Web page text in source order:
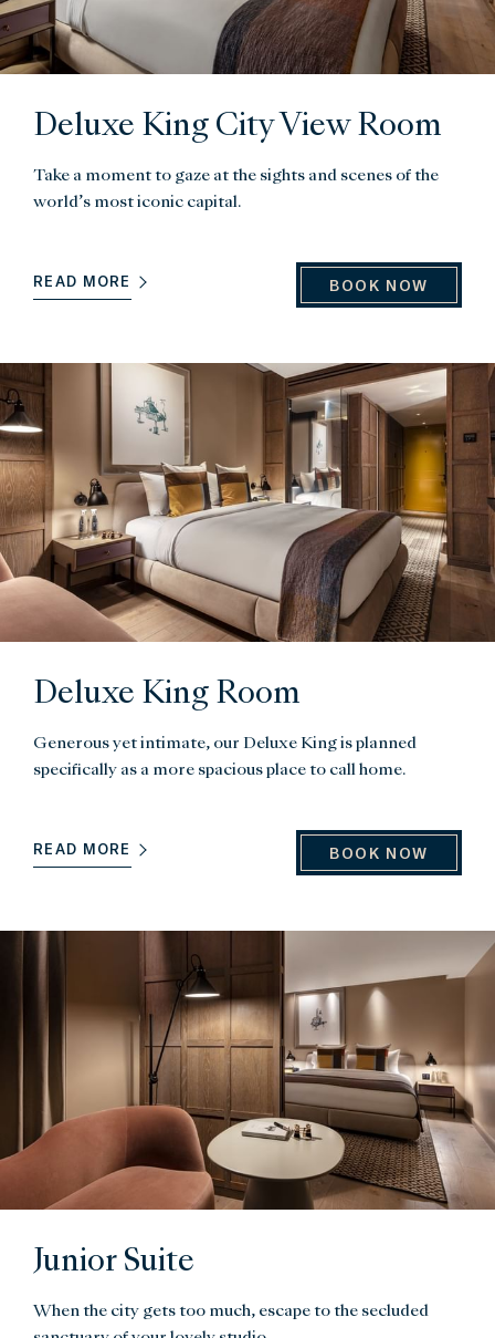
Deluxe King City View Room
Take a moment to gaze at the sights and scenes of the
world’s most iconic capital.
READ MORE BOOK NOW
Deluxe King Room
Generous yet intimate, our Deluxe King is planned
specifically as a more spacious place to call home.
READ MORE BOOK NOW
Junior Suite
When the city gets too much, escape to the secluded